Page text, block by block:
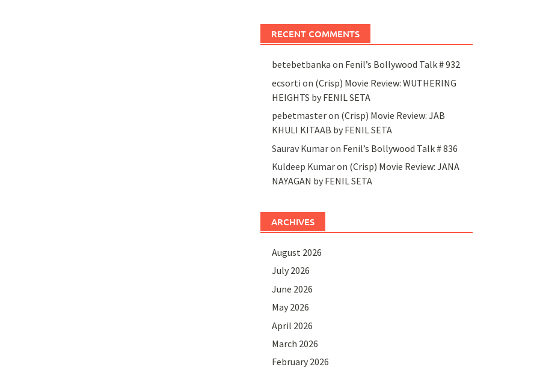
RECENT COMMENTS
betebetbanka on Fenil’s Bollywood Talk # 932
ecsorti on (Crisp) Movie Review: WUTHERING
HEIGHTS by FENIL SETA
pebetmasteron (Crisp) Movie Review: JAB
KHULI KITAAB by FENIL SETA
Saurav Kumaron Fenil’s Bollywood Talk # 836
Kuldeep Kumaron (Crisp) Movie Review: JANA
NAYAGAN by FENIL SETA
ARCHIVES
August 2026
July 2026
June 2026
May 2026
April 2026
March 2026
February 2026